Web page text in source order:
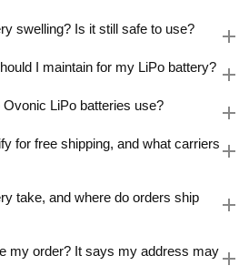
swelling? Is it still safe to use?
I maintain for my LiPo battery?
LiPo batteries use?
for free shipping, and what carriers
take, and where do orders ship
my order? It says my address may